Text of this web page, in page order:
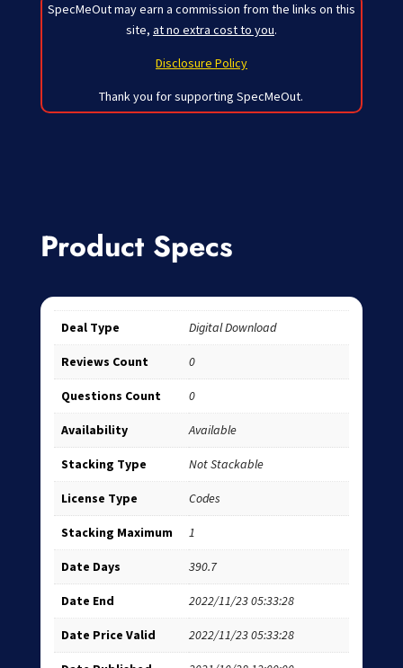
SpecMeOut may earn a commission from the links on this
site, at no extra cost to you.
Disclosure Policy
Thank you for supporting SpecMeOut.
Product Specs
Deal Type Digital Download
Reviews Count 0
Questions Count 0
Availability Available
Stacking Type Not Stackable
License Type Codes
Stacking Maximum 1
Date Days 390.7
Date End 2022/11/23 05:33:28
Date Price Valid 2022/11/23 05:33:28